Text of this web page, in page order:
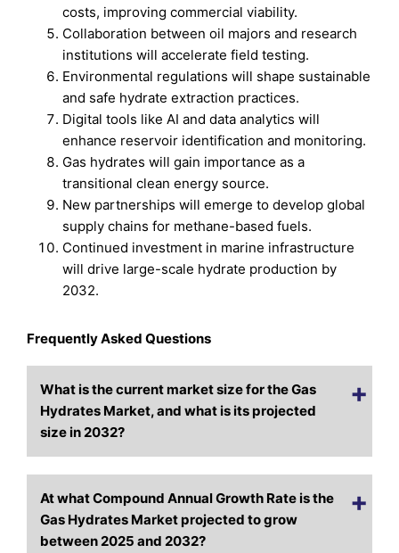
costs, improving commercial viability.
Collaboration between oil majors and research
institutions will accelerate field testing.
Environmental regulations will shape sustainable
and safe hydrate extraction practices.
Digital tools like AI and data analytics will
enhance reservoir identification and monitoring.
Gas hydrates will gain importance as a
transitional clean energy source.
New partnerships will emerge to develop global
supply chains for methane-based fuels.
Continued investment in marine infrastructure
will drive large-scale hydrate production by
2032.
Frequently Asked Questions
What is the current market size for the Gas
Hydrates Market, and what is its projected
size in 2032?
At what Compound Annual Growth Rate is the
Gas Hydrates Market projected to grow
between 2025 and 2032?